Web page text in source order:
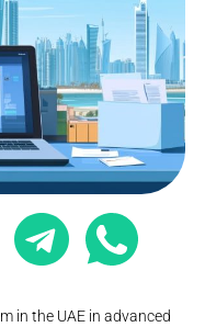
in the UAE in advanced